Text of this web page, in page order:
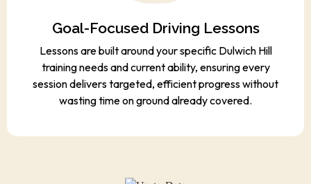
Goal-Focused Driving Lessons
Lessons are built around your specific Dulwich Hill
training needs and current ability, ensuring every
session delivers targeted, efficient progress without
wasting time on ground already covered.